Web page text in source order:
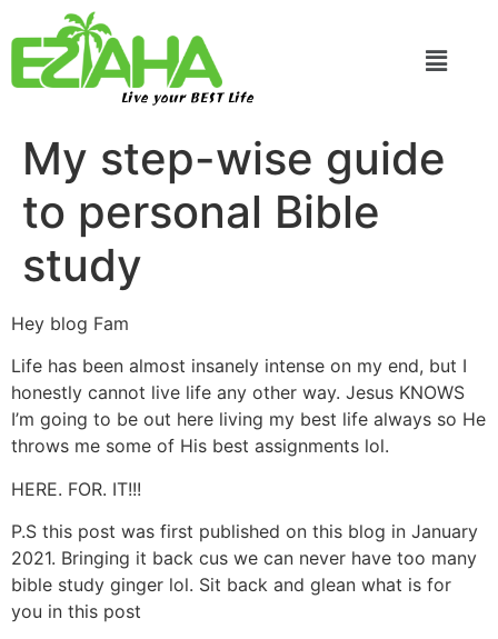
Live your BEST Life
My step-wise guide
to personal Bible
study
Hey blog Fam
Life has been almost insanely intense on my end, but I
honestly cannot live life any other way. Jesus KNOWS
I’m going to be out here living my best life always so He
throws me some of His best assignments lol.
HERE. FOR. IT!!!
P.S this post was first published on this blog in January
2021. Bringing it back cus we can never have too many
bible study ginger lol. Sit back and glean what is for
you in this post